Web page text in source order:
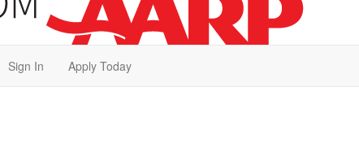
Sign In Apply Today